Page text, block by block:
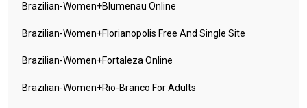
Brazilian-Women+blumenau Online
Brazilian-Women+florianopolis Free And Single Site
Brazilian-Women+fortaleza Online
Brazilian-Women+rio-Branco For Adults